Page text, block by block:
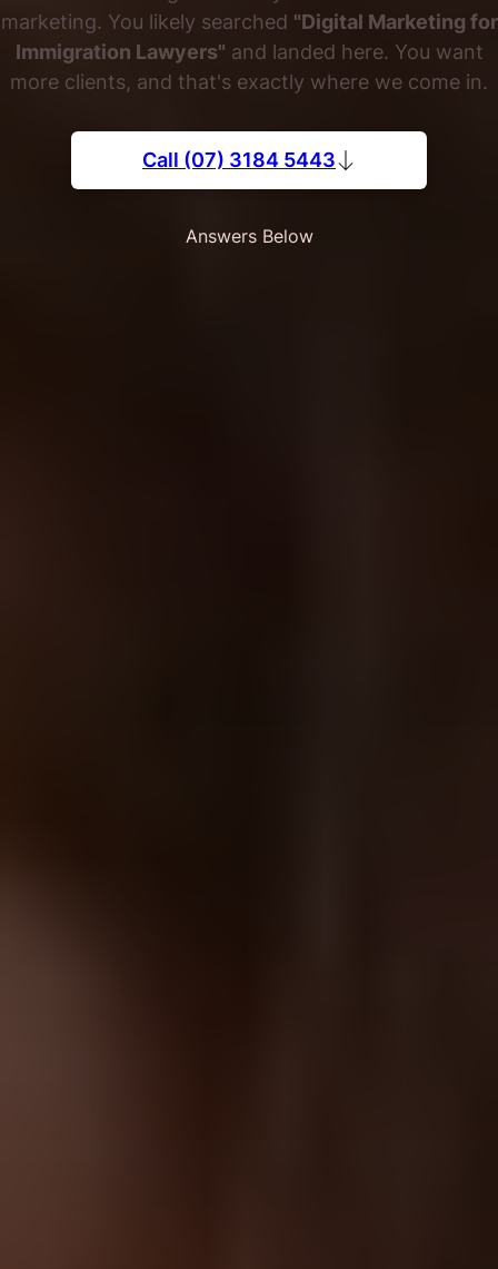
marketing. You likely searched "Digital Marketing for
Immigration Lawyers" and landed here. You want
more clients, and that's exactly where we come in.
Call (07) 3184 5443
Answers Below